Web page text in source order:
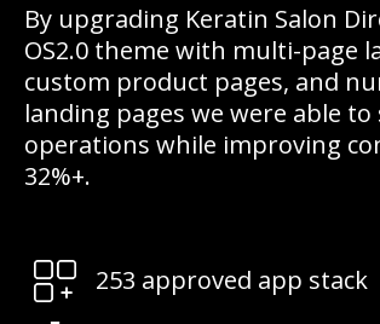
By upgrading Keratin Salon
OS2.0 theme with multi-page
custom product pages, and
landing pages we were able
operations while improving
32%+.
253 approved app stack